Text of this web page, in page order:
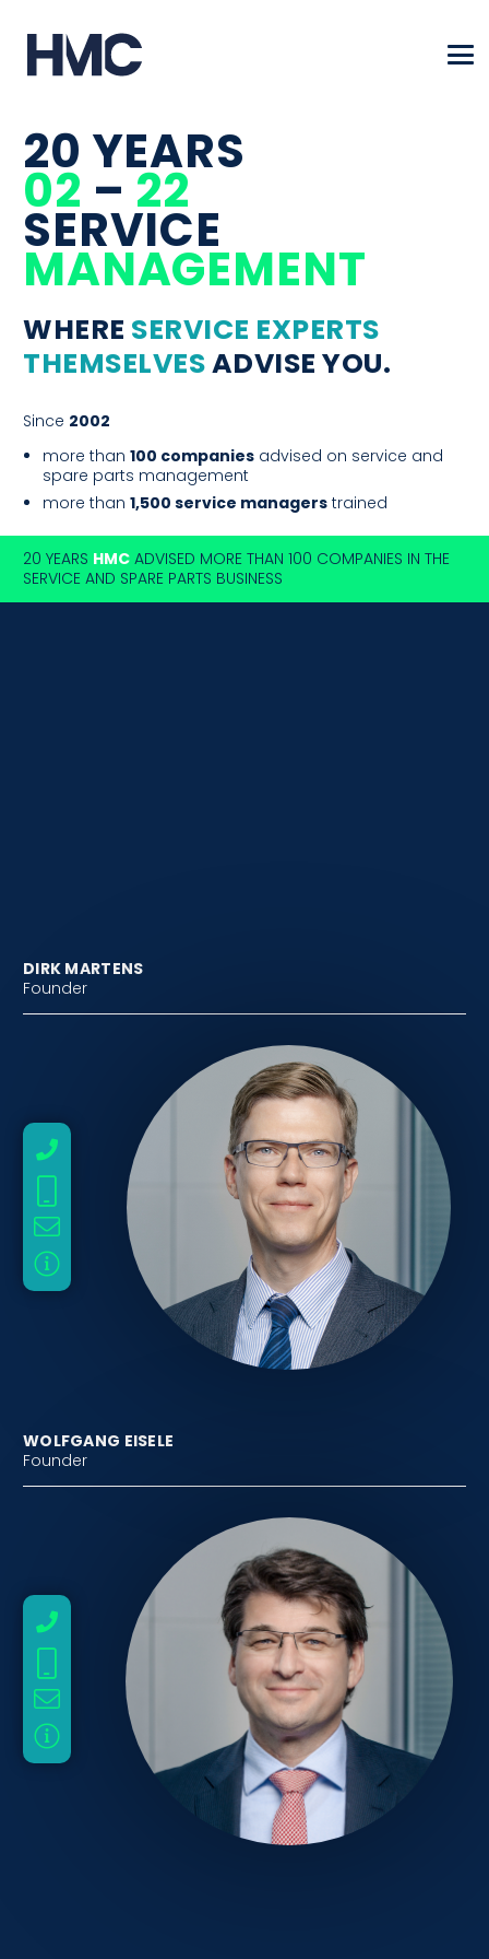
WHERE SERVICE EXPERTS
THEMSELVESADVISE YOU.
Since 2002
more than 100 companiesadvised on service and
spare parts management
more than 1,500 service managerstrained
20 YEARS
02 – 22
SERVICE
MANAGE­MENT
20 YEARS HMC ADVISED MORE THAN 100 COMPANIES IN THE
SERVICE AND SPARE PARTS BUSINESS
DIRK MARTENS
Founder
WOLFGANG EISELE
Founder